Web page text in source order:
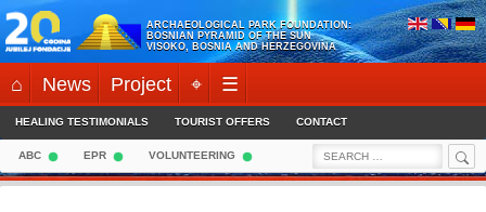
Skip
to
content
ARCHAEOLOGICAL PARK FOUNDATION:
BOSNIAN PYRAMID OF THE SUN
VISOKO, BOSNIA AND HERZEGOVINA
⌂ News Project ⌖ ☰
HEALING TESTIMONIALS TOURIST OFFERS CONTACT
ABC EPR VOLUNTEERING
Search
for: